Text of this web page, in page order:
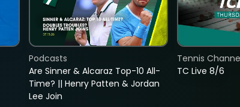
Are Sinner & Alcaraz Top-10 All-
Time? || Henry Patten & Jordan
Lee Join
Podcasts
TC Live 8/6
Tennis